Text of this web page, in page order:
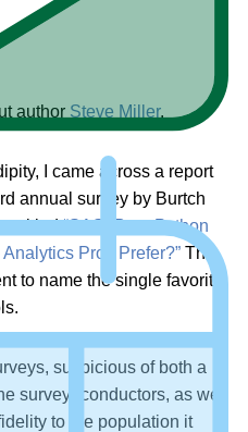
author Steve Miller.
I came across a report
annual survey by Burtch
entitled“SAS, R, or Python
Pros Prefer?” The
to name the single favorite
suspicious of both a
survey- conductors, as well
to the population it